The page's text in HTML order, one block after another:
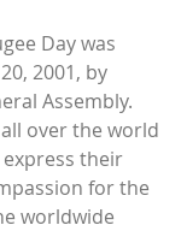
Day was
2001, by
Assembly.
over the world
their
for the
worldwide